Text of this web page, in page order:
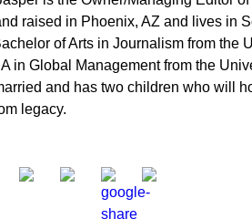
raised in Phoenix, AZ and lives in
of Arts in Journalism from the
in Global Management from the
and has two children who will
legacy.